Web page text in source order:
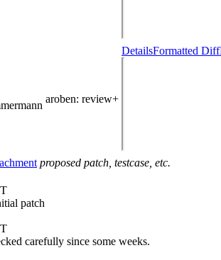
aroben: review+
DetailsFormatted Diff
proposed patch, testcase, etc.
patch
carefully since some weeks.